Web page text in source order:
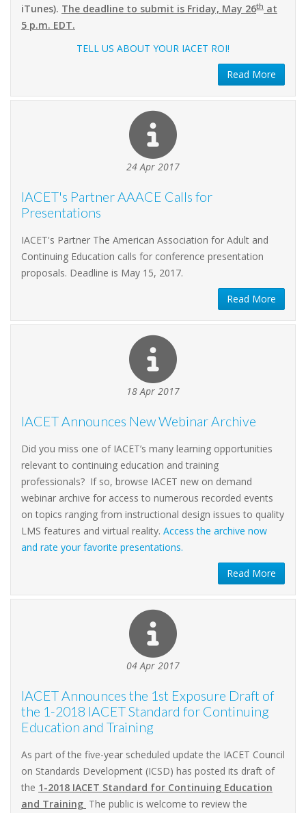
iTunes). The deadline to submit is Friday, May 26th at
5 p.m. EDT.
TELL US ABOUT YOUR IACET ROI!
Read More
24 Apr 2017
IACET's Partner AAACE Calls for
Presentations
IACET's Partner The American Association for Adult and
Continuing Education calls for conference presentation
proposals. Deadline is May 15, 2017.
Read More
18 Apr 2017
IACET Announces New Webinar Archive
Did you miss one of IACET’s many learning opportunities
relevant to continuing education and training
professionals? If so, browse IACET new on demand
webinar archive for access to numerous recorded events
on topics ranging from instructional design issues to quality
LMS features and virtual reality. Access the archive now
and rate your favorite presentations.
Read More
04 Apr 2017
IACET Announces the 1st Exposure Draft of
the 1-2018 IACET Standard for Continuing
Education and Training
As part of the five-year scheduled update the IACET Council
on Standards Development (ICSD) has posted its draft of
the 1-2018 IACET Standard for Continuing Education
and Training The public is welcome to review the